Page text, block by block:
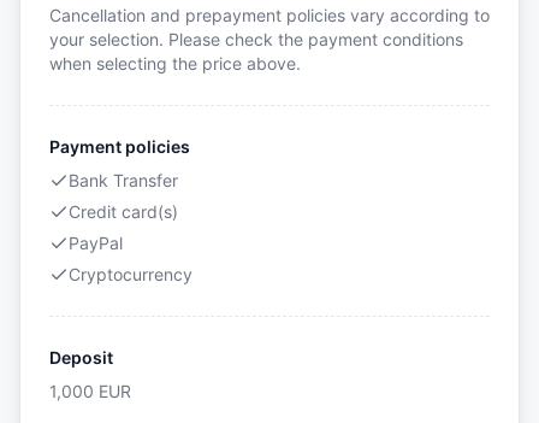
Cancellation and prepayment policies vary according to
your selection. Please check the payment conditions
when selecting the price above.
Payment policies
Bank Transfer
Credit card(s)
PayPal
Cryptocurrency
Deposit
1,000 EUR